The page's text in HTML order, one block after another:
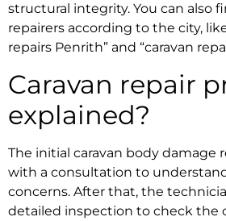
structural integrity. You can also
repairers according to the city,
repairs Penrith” and “caravan
Caravan repair
explained?
The initial caravan body damage
with a consultation to
concerns. After that, the
detailed inspection to check the